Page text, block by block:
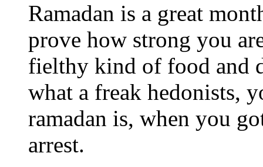
Ramadan is a great
prove how strong you
fielthy kind of food and
what a freak hedonists,
ramadan is, when you
arrest.